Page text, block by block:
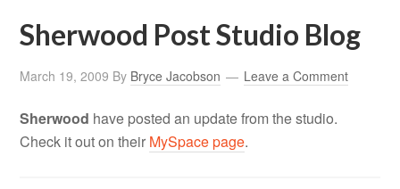
Sherwood Post Studio Blog
March 19, 2009 By Bryce Jacobson Leave a Comment
Sherwood have posted an update from the studio.
Check it out on their MySpace page.